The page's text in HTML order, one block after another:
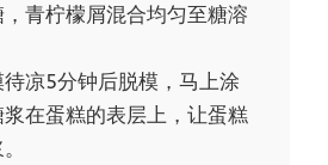
青柠檬屑混合均匀至糖溶
凉5分钟后脱模，马上涂
浆在蛋糕的表层上，让蛋糕